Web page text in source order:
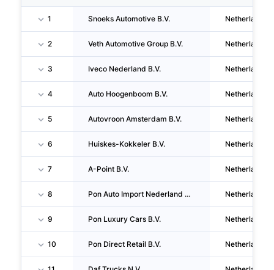
1 Snoeks Automotive B.V. Netherlands
2 Veth Automotive Group B.V. Netherlands
3 Iveco Nederland B.V. Netherlands
4 Auto Hoogenboom B.V. Netherlands
5 Autovroon Amsterdam B.V. Netherlands
6 Huiskes-Kokkeler B.V. Netherlands
7 A-Point B.V. Netherlands
8 Pon Auto Import Nederland B.V. Netherlands
9 Pon Luxury Cars B.V. Netherlands
10 Pon Direct Retail B.V. Netherlands